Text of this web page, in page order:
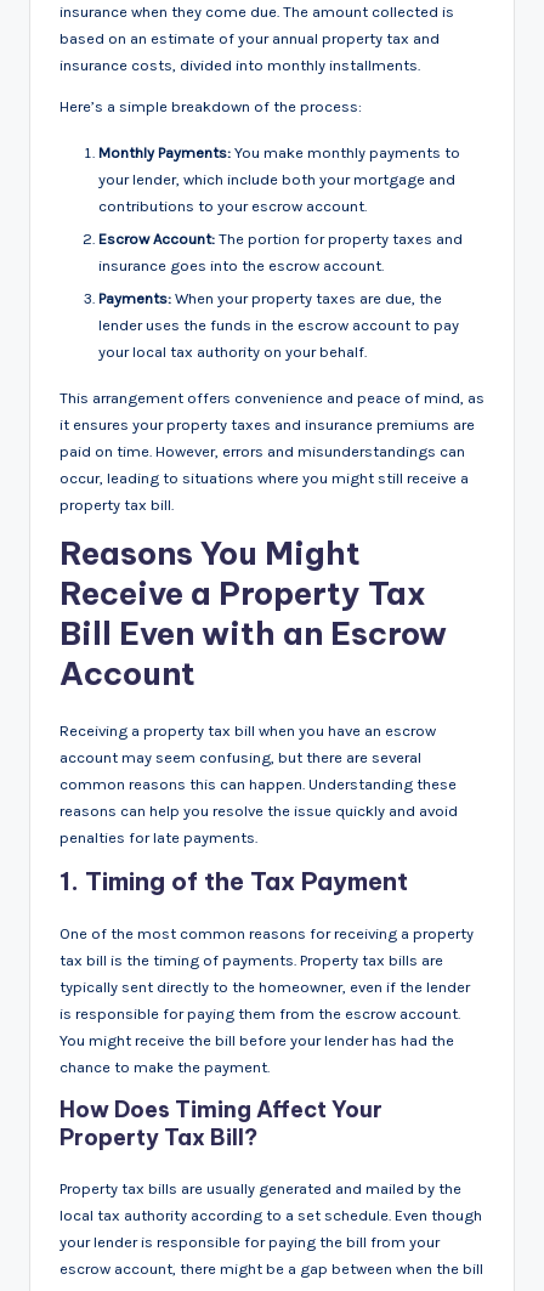
insurance when they come due. The amount collected is
based on an estimate of your annual property tax and
insurance costs, divided into monthly installments.
Here’s a simple breakdown of the process:
Monthly Payments: You make monthly payments to
your lender, which include both your mortgage and
contributions to your escrow account.
Escrow Account: The portion for property taxes and
insurance goes into the escrow account.
Payments: When your property taxes are due, the
lender uses the funds in the escrow account to pay
your local tax authority on your behalf.
This arrangement offers convenience and peace of mind, as
it ensures your property taxes and insurance premiums are
paid on time. However, errors and misunderstandings can
occur, leading to situations where you might still receive a
property tax bill.
Reasons You Might
Receive a Property Tax
Bill Even with an Escrow
Account
Receiving a property tax bill when you have an escrow
account may seem confusing, but there are several
common reasons this can happen. Understanding these
reasons can help you resolve the issue quickly and avoid
penalties for late payments.
1. Timing of the Tax Payment
One of the most common reasons for receiving a property
tax bill is the timing of payments. Property tax bills are
typically sent directly to the homeowner, even if the lender
is responsible for paying them from the escrow account.
You might receive the bill before your lender has had the
chance to make the payment.
How Does Timing Affect Your
Property Tax Bill?
Property tax bills are usually generated and mailed by the
local tax authority according to a set schedule. Even though
your lender is responsible for paying the bill from your
escrow account, there might be a gap between when the bill